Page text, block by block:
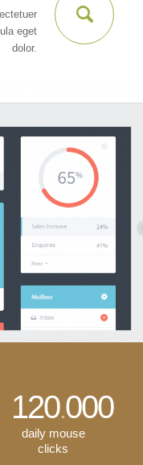
eget
dolor.
120.000
daily mouse
clicks